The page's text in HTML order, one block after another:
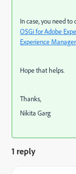
In case, you need
OSGi for Adobe
Experience Manager
Hope that helps.
Thanks,
Nikita Garg
1 reply